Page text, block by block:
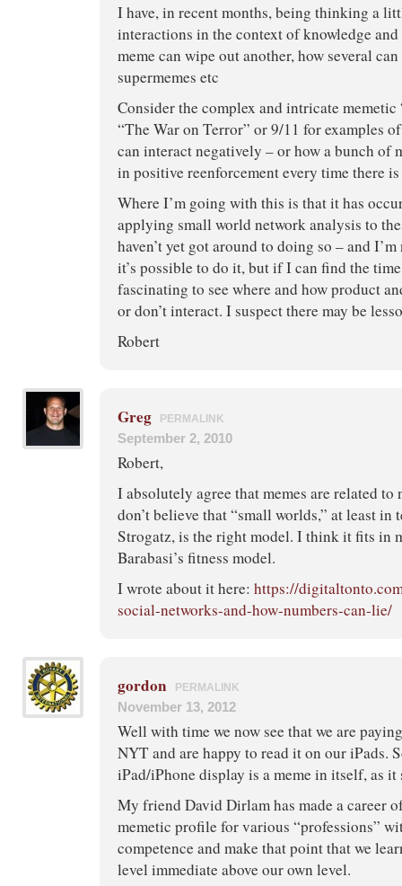
I have, in recent months, being thinking a
interactions in the context of knowledge
meme can wipe out another, how several
supermemes etc
Consider the complex and intricate memetic
“The War on Terror” or 9/11 for examples
can interact negatively – or how a bunch of
in positive reenforcement every time there
Where I’m going with this is that it has
applying small world network analysis to
haven’t yet got around to doing so – and
it’s possible to do it, but if I can find the
fascinating to see where and how product
or don’t interact. I suspect there may be
Robert
Greg PERMALINK
September 2, 2010
Robert,
I absolutely agree that memes are related to
don’t believe that “small worlds,” at least in
Strogatz, is the right model. I think it fits in
Barabasi’s fitness model.
I wrote about it here: https://
social-networks-and-how-numbers-can-lie/
gordon PERMALINK
November 13, 2012
Well with time we now see that we are
NYT and are happy to read it on our iPads.
iPad/iPhone display is a meme in itself, as it
My friend David Dirlam has made a career
memetic profile for various “professions”
competence and make that point that we
level immediate above our own level.